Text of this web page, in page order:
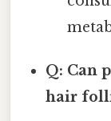
Q: Can
hair